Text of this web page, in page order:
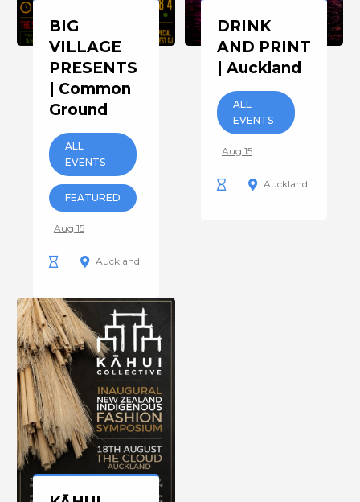
BIG
VILLAGE
PRESENTS
| Common
Ground
ALL
EVENTS
FEATURED
Aug 15
Auckland
DRINK
AND PRINT
| Auckland
ALL
EVENTS
Aug 15
Auckland